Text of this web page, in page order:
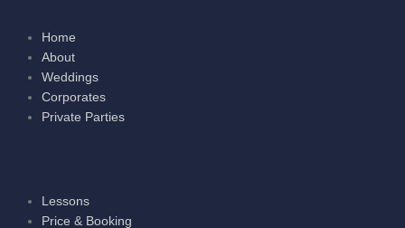
Home
About
Weddings
Corporates
Private Parties
Lessons
Price & Booking